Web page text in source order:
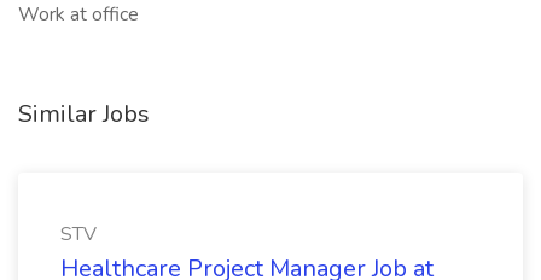
Work at office
Similar Jobs
STV
Healthcare Project Manager Job at